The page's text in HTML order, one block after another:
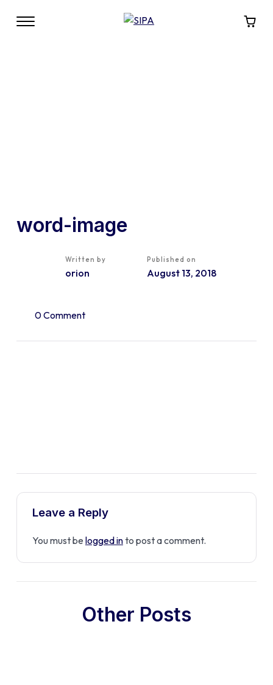
word-image
Written by
orion
Published on
August 13, 2018
0 Comment
Leave a Reply
You must be logged into post a comment.
Other Posts